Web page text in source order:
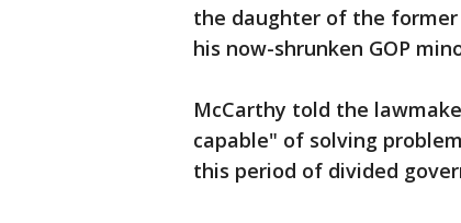
the daughter of the
his now-shrunken GOP
McCarthy told the
capable" of solving
this period of divided